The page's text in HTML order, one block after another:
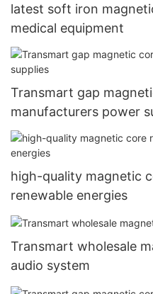
latest soft iron
medical equipment
Transmart gap
manufacturers power
high-quality magnetic
renewable energies
Transmart wholesale
audio system